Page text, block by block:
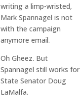
writing a limp-wristed,
Mark Spannagel is not
with the campaign
anymore email.
Oh Gheez. But
Spannagel still works for
State Senator Doug
LaMalfa.